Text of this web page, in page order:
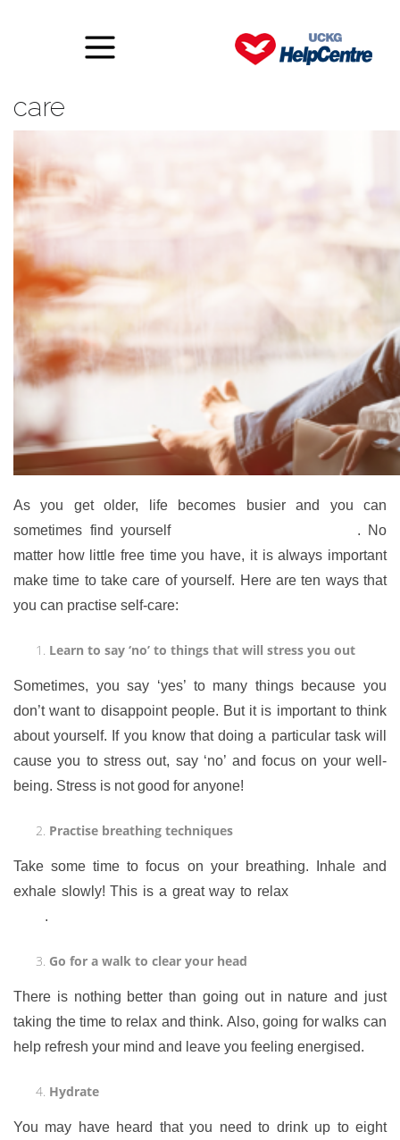
care
As you get older, life becomes busier and you can
sometimes find yourself
. No
matter how little free time you have, it is always important
make time to take care of yourself. Here are ten ways that
you can practise self-care:
Learn to say ‘no’ to things that will stress you out
Sometimes, you say ‘yes’ to many things because you
don’t want to disappoint people. But it is important to think
about yourself. If you know that doing a particular task will
cause you to stress out, say ‘no’ and focus on your well-
being. Stress is not good for anyone!
Practise breathing techniques
Take some time to focus on your breathing. Inhale and
exhale slowly! This is a great way to relax
.
Go for a walk to clear your head
There is nothing better than going out in nature and just
taking the time to relax and think. Also, going for walks can
help refresh your mind and leave you feeling energised.
Hydrate
You may have heard that you need to drink up to eight